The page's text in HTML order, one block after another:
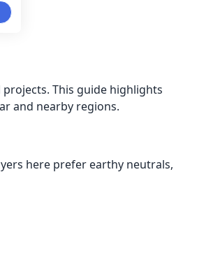
This guide highlights
and nearby regions.
here prefer earthy neutrals,